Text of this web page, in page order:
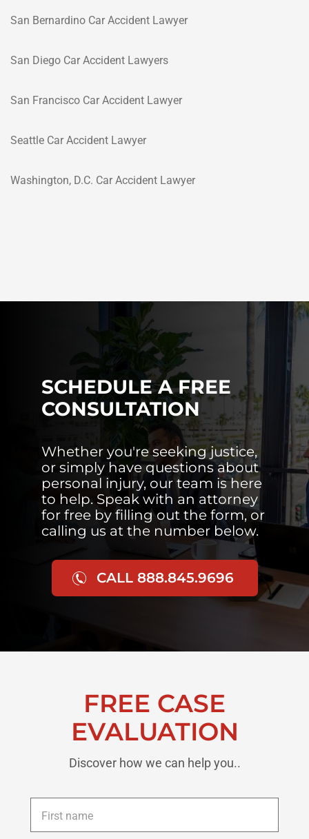
San Bernardino Car Accident Lawyer
San Diego Car Accident Lawyers
San Francisco Car Accident Lawyer
Seattle Car Accident Lawyer
Washington, D.C. Car Accident Lawyer
SCHEDULE A FREE
CONSULTATION
Whether you're seeking justice,
or simply have questions about
personal injury, our team is here
to help. Speak with an attorney
for free by filling out the form, or
calling us at the number below.
CALL 888.845.9696
FREE CASE
EVALUATION
Discover how we can help you..
First
name *